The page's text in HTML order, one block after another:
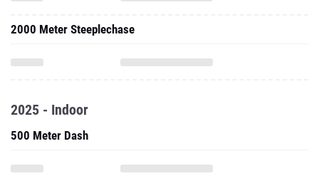
2000 Meter Steeplechase
2025 - Indoor
500 Meter Dash